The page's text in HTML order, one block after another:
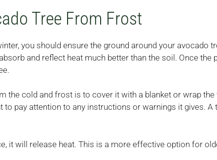
Tree From Frost
you should ensure the ground around your avocado
and reflect heat much better than the soil. Once the
the cold and frost is to cover it with a blanket or wrap
to pay attention to any instructions or warnings it gives.
it will release heat. This is a more effective option for